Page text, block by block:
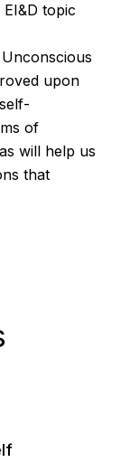
topic
upon
of
will help us
that